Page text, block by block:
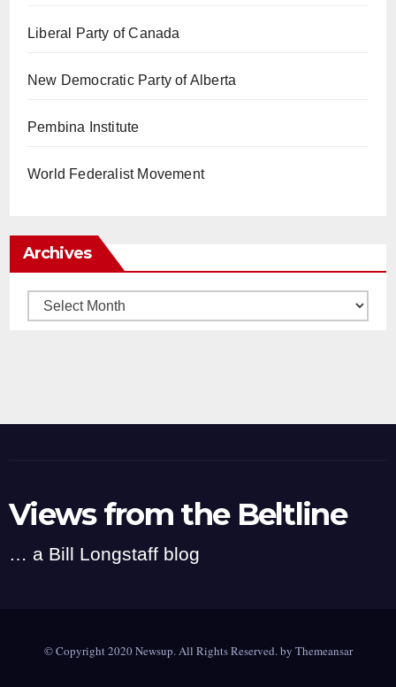
Liberal Party of Canada
New Democratic Party of Alberta
Pembina Institute
World Federalist Movement
Archives
Archives
Views from the Beltline
… a Bill Longstaff blog
© Copyright 2020 Newsup. All Rights Reserved. by Themeansar